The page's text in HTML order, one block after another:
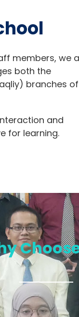
members, we
both the
branches of
and
for learning.